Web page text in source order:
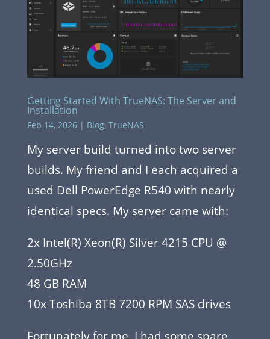
Getting Started With TrueNAS: The Server and
Installation
Feb 14, 2026| Blog, TrueNAS
My server build turned into two server
builds. My friend and I each acquired a
used Dell PowerEdge R540 with nearly
identical specs. My server came with:
2x Intel(R) Xeon(R) Silver 4215 CPU @
2.50GHz
48 GB RAM
10x Toshiba 8TB 7200 RPM SAS drives